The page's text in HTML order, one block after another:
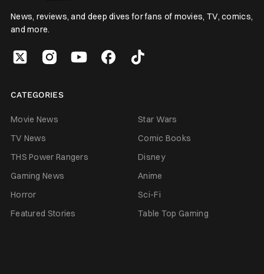
News, reviews, and deep dives for fans of movies, TV, comics,
and more.
CATEGORIES
Movie News
Star Wars
TV News
Comic Books
THS Power Rangers
Disney
Gaming News
Anime
Horror
Sci-Fi
Featured Stories
Table Top Gaming